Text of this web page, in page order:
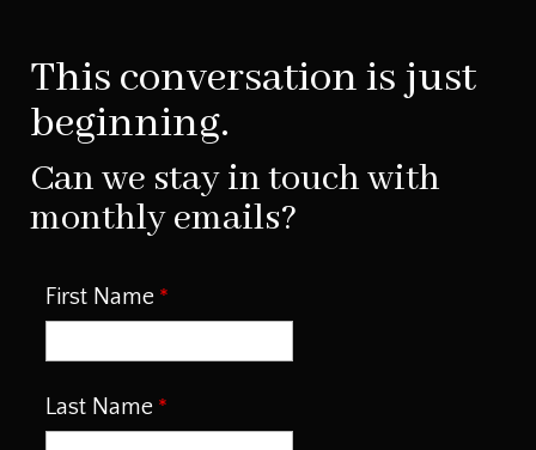
This conversation is just
beginning.
Can we stay in touch with
monthly emails?
First Name
Last Name